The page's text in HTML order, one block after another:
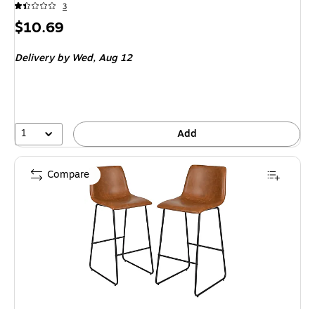
3
Price
$10.69
Delivery by Wed,Aug 12
1 Add
Compare